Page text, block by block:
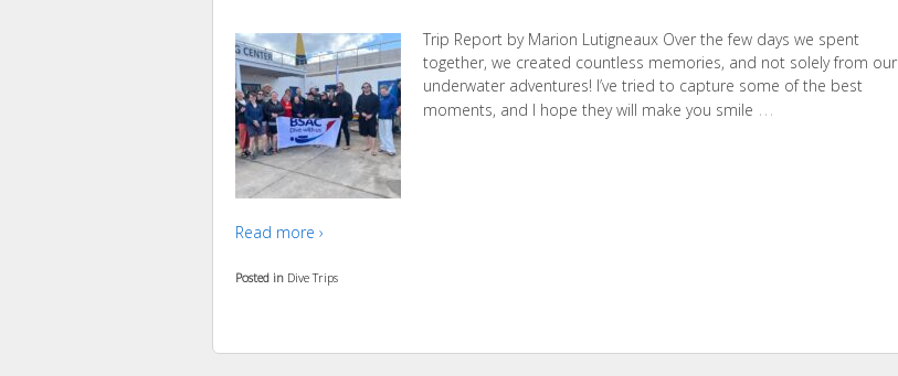
Trip Report by Marion Lutigneaux Over the few days we spent
together, we created countless memories, and not solely from our
underwater adventures! I’ve tried to capture some of the best
moments, and I hope they will make you smile …
Read more ›
Posted in Dive Trips